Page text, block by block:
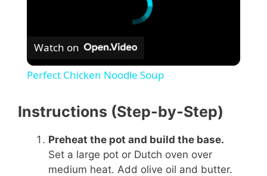
Watch on
Perfect Chicken Noodle Soup
Instructions (Step-by-Step)
Preheat the pot and build the base.
Set a large pot or Dutch oven over
medium heat. Add olive oil and butter.